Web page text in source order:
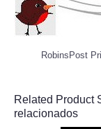
RobinsPost
Related Product
relacionados